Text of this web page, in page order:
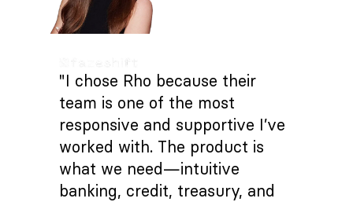
"I chose Rho because their
team is one of the most
responsive and supportive I’ve
worked with. The product is
what we need—intuitive
banking, credit, treasury, and